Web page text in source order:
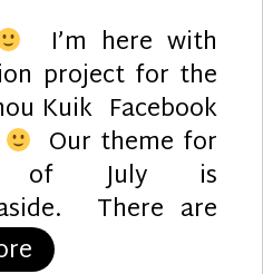
I’m here with
project for the
Kuik Facebook
Our theme for
of July is
There are
“Mermaid Sunset”